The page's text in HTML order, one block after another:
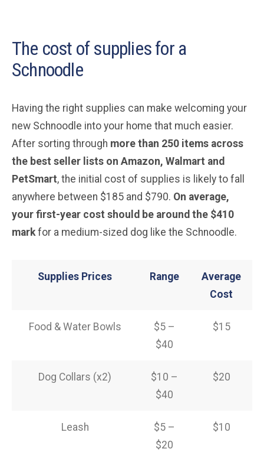
The cost of supplies for a
Schnoodle
Having the right supplies can make welcoming your
new Schnoodle into your home that much easier.
After sorting through more than 250 items across
the best seller lists on Amazon, Walmart and
PetSmart, the initial cost of supplies is likely to fall
anywhere between $185 and $790. On average,
your first-year cost should be around the $410
mark for a medium-sized dog like the Schnoodle.
Supplies Prices Range
Average
Cost
Food & Water Bowls
$5 –
$40
$15
Dog Collars (x2)
$10 –
$40
$20
Leash
$5 –
$20
$10